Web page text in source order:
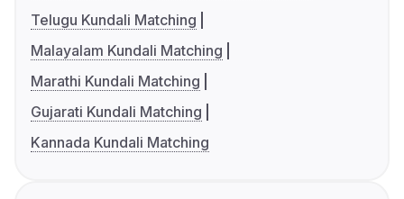
Telugu Kundali Matching
Malayalam Kundali Matching
Marathi Kundali Matching
Gujarati Kundali Matching
Kannada Kundali Matching